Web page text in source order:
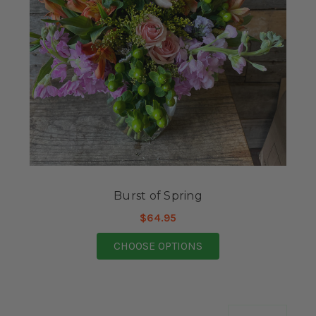
Burst of Spring
$64.95
CHOOSE OPTIONS